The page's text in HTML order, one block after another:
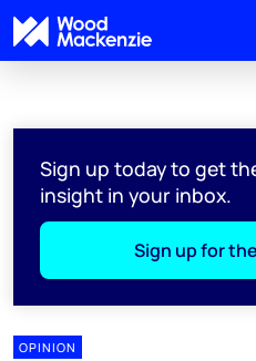
Sign up today to get
insight in your inbox.
Sign up for
OPINION